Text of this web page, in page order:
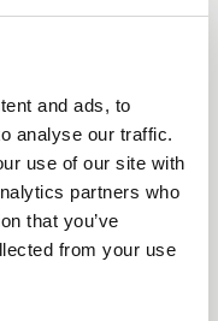
and ads, to
analyse our traffic.
use of our site with
partners who
that you’ve
from your use